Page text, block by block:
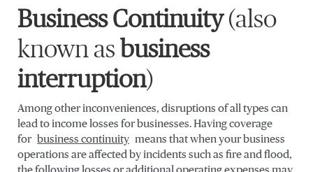
Business Continuity(also
known as business
interruption)
Among other inconveniences, disruptions of all types can
lead to income losses for businesses. Having coverage
for
business continuity means that when your business
operations are affected by incidents such as fire and flood,